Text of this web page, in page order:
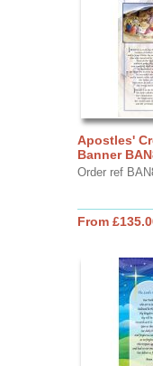
Apostles'
Banner
Order ref
From